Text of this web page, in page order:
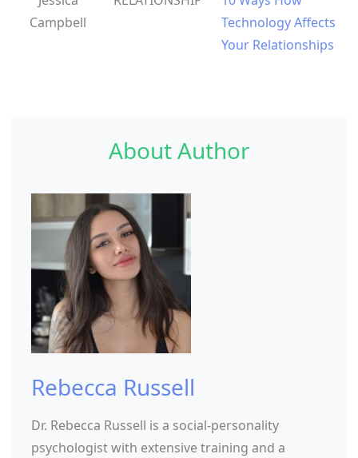
Campbell
Technology Affects
Your Relationships
About Author
Rebecca Russell
Dr. Rebecca Russell is a social-personality
psychologist with extensive training and a